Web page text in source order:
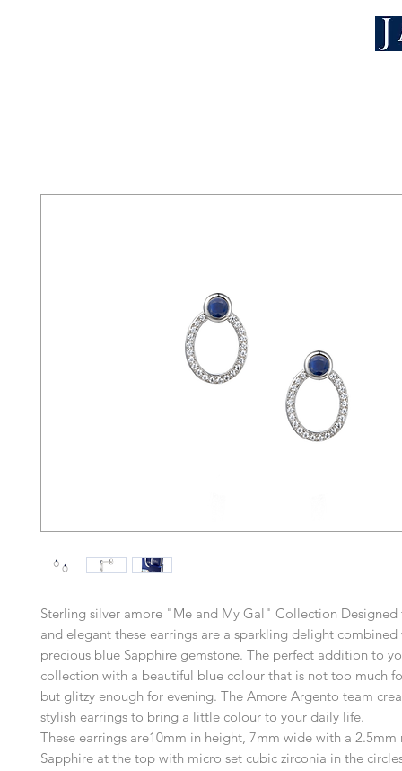
Sterling silver amore "Me and My Gal" Collection
and elegant these earrings are a sparkling delight combined
precious blue Sapphire gemstone. The perfect addition to
collection with a beautiful blue colour that is not too much
but glitzy enough for evening. The Amore Argento team
stylish earrings to bring a little colour to your daily life.
These earrings are10mm in height, 7mm wide with a 2.5mm
Sapphire at the top with micro set cubic zirconia in the